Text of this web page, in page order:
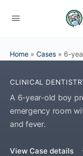
Home » Cases » 6-
CLINICAL
A 6-year-old boy
emergency room
and fever.
View Case details